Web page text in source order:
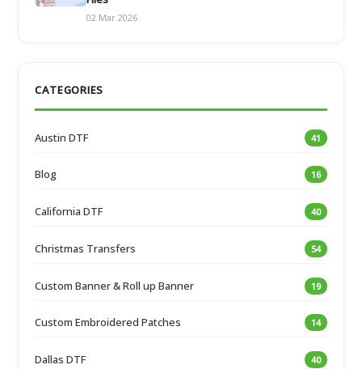
02 Mar 2026
CATEGORIES
Austin DTF 41
Blog 16
California DTF 40
Christmas Transfers 54
Custom Banner & Roll up Banner 19
Custom Embroidered Patches 14
Dallas DTF 40